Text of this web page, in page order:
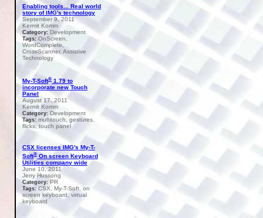
Enabling tools... Real world
story of IMG's technology
September 9, 2011
Kermit Komm
Category: Development
Tags: OnScreen,
WordComplete,
CrossScanner, Assistive
Technology
My-T-Soft® 1.79 to
incorporate new Touch
Panel
August 17, 2011
Kermit Komm
Category: Development
Tags: multitouch, gestures,
flicks, touch panel
CSX licenses IMG's My-T-
Soft® On screen Keyboard
Utilities company wide
June 10, 2011
Jerry Hussong
Category: PR
Tags: CSX, My-T-Soft, on
screen keyboard, virtual
keyboard